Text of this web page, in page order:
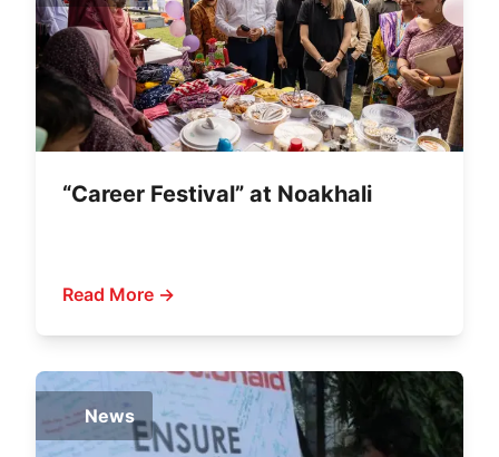
“Career Festival” at Noakhali
Read More →
News